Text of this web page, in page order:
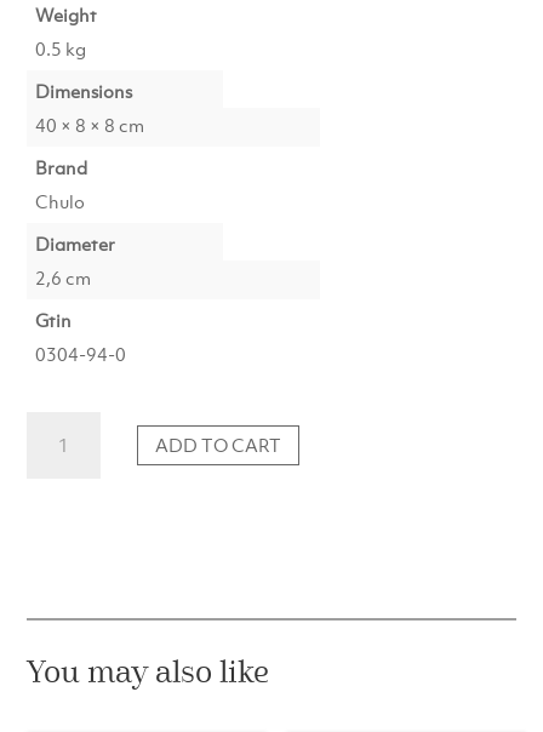
Weight
0.5 kg
Dimensions
40 × 8 × 8 cm
Brand
Chulo
Diameter
2,6 cm
Gtin
0304-94-0
Candle
quantity
ADD TO CART
You may also like